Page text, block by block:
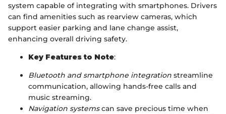
system capable of integrating with smartphones. Drivers
can find amenities such as rearview cameras, which
support easier parking and lane change assist,
enhancing overall driving safety.
Key Features to Note:
Bluetooth and smartphone integration streamline
communication, allowing hands-free calls and
music streaming.
Navigation systemscan save precious time when